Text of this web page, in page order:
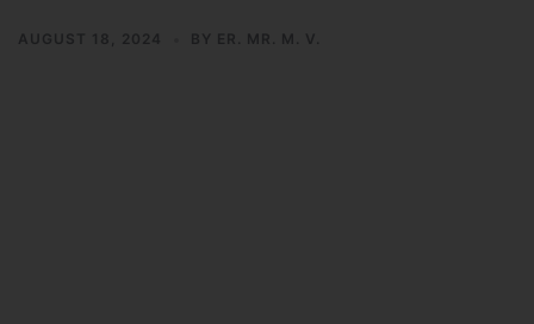
AUGUST 18, 2024 BY ER. MR. M. V.